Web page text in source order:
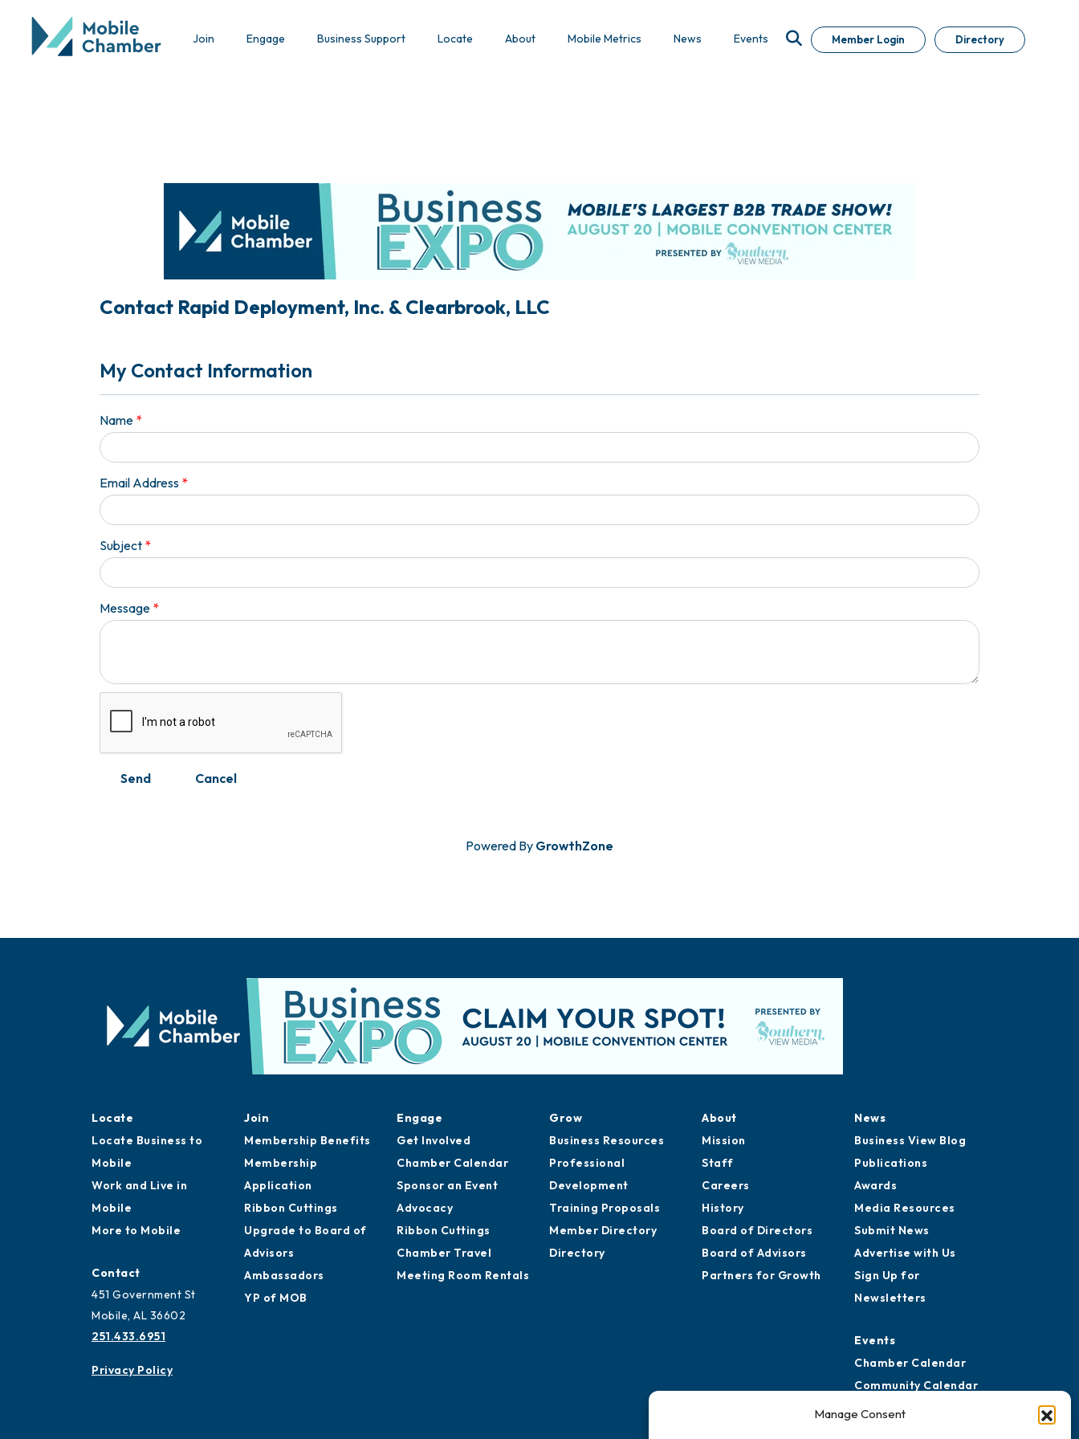
Manage Consent
Join Engage Business Support Locate About Mobile Metrics News Events Member Login Directory
Contact Rapid Deployment, Inc. & Clearbrook, LLC
My Contact Information
Name *
Email Address *
Subject *
Message *
Powered By GrowthZone
Locate
Locate Business to
Mobile
Work and Live in
Mobile
More to Mobile
Contact
451 Government St
Mobile, AL 36602
251.433.6951
Privacy Policy
Join
Membership Benefits
Membership
Application
Ribbon Cuttings
Upgrade to Board of
Advisors
Ambassadors
YP of MOB
Engage
Get Involved
Chamber Calendar
Sponsor an Event
Advocacy
Ribbon Cuttings
Chamber Travel
Meeting Room Rentals
Grow
Business Resources
Professional
Development
Training Proposals
Member Directory
Directory
About
Mission
Staff
Careers
History
Board of Directors
Board of Advisors
Partners for Growth
News
Business View Blog
Publications
Awards
Media Resources
Submit News
Advertise with Us
Sign Up for
Newsletters
Events
Chamber Calendar
Community Calendar
Submit Event